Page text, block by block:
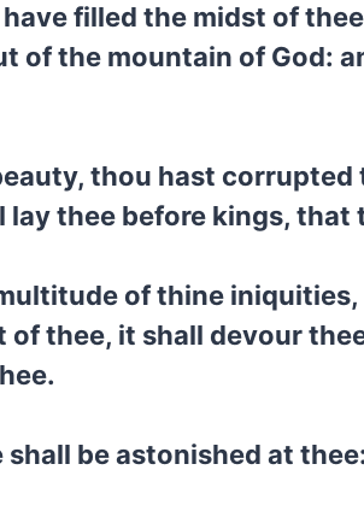
filled the midst of
of the mountain of God:
thou hast
thee before kings, that
of thine
thee, it shall devour
be astonished at